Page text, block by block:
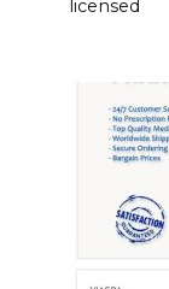
licensed